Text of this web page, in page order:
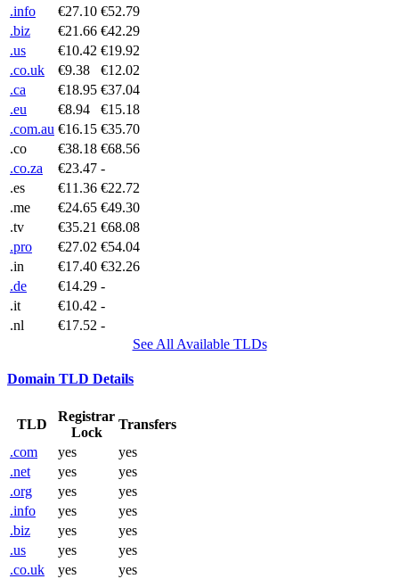
.info
€27.10 €52.79
.biz
€21.66 €42.29
.us
€10.42 €19.92
.co.uk
€9.38
€12.02
.ca
€18.95 €37.04
.eu
€8.94
€15.18
.com.au €16.15 €35.70
.co
€38.18 €68.56
.co.za
€23.47 -
.es
€11.36 €22.72
.me
€24.65 €49.30
.tv
€35.21 €68.08
.pro
€27.02 €54.04
.in
€17.40 €32.26
.de
€14.29 -
.it
€10.42 -
.nl
€17.52 -
See All Available TLDs
Domain TLD Details
TLD
Registrar
Lock
Transfers
.com
yes
yes
.net
yes
yes
.org
yes
yes
.info
yes
yes
.biz
yes
yes
.us
yes
yes
.co.uk
yes
yes